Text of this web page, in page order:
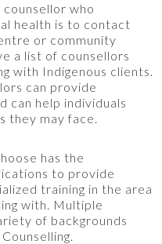
who
health is to contact
or community
a list of counsellors
with Indigenous clients.
can provide
can help individuals
they may face.
has the
to provide
training in the area
with. Multiple
of backgrounds